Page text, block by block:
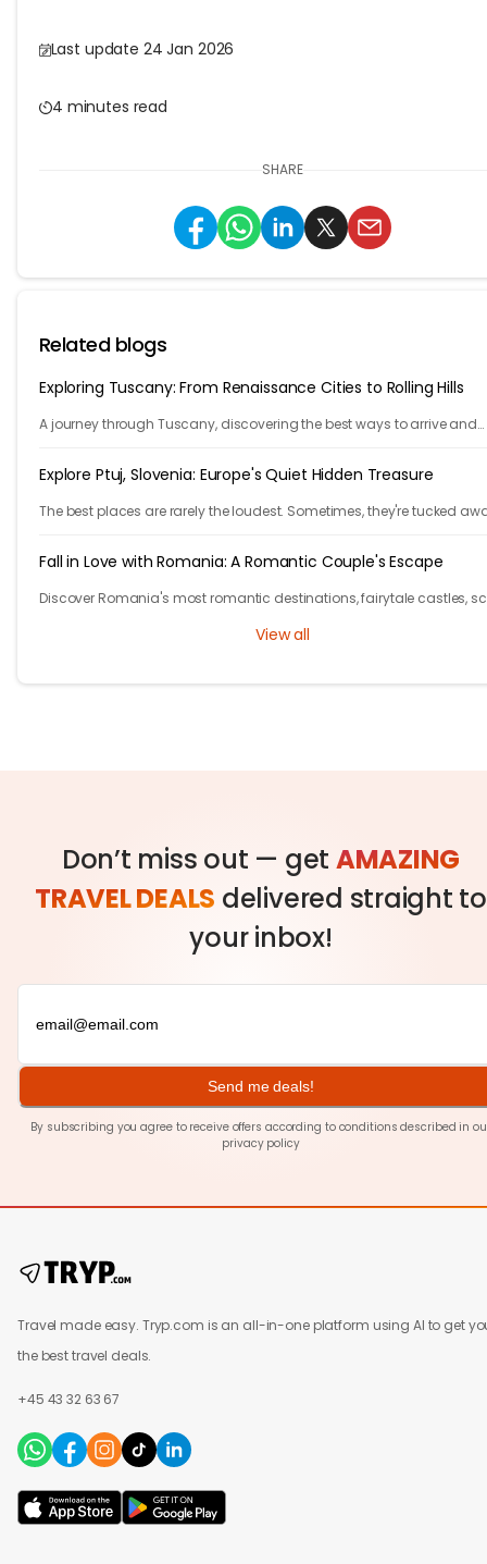
Last update 24 Jan 2026
4 minutes read
SHARE
Related blogs
Exploring Tuscany: From Renaissance Cities to Rolling Hills
A journey through Tuscany, discovering the best ways to arrive and
Explore Ptuj, Slovenia: Europe's Quiet Hidden Treasure
The best places are rarely the loudest. Sometimes, they're tucked
Fall in Love with Romania: A Romantic Couple's Escape
Discover Romania's most romantic destinations, fairytale castles,
View all
Don’t miss out — get AMAZING
TRAVEL DEALS delivered straight to
your inbox!
Send me deals!
By subscribing you agree to receive offers according to conditions described in
privacy policy
Travel made easy. Tryp.com is an all-in-one platform using AI to get
the best travel deals.
+45 43 32 63 67